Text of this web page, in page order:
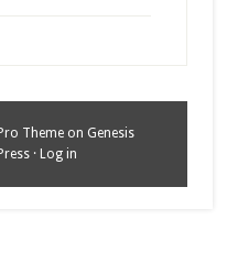
Theme on Genesis
· Log in